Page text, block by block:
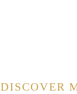
DISCOVER